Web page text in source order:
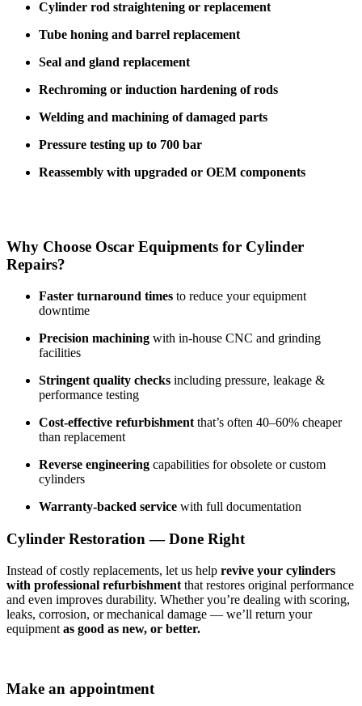
Cylinder rod straightening or replacement
Tube honing and barrel replacement
Seal and gland replacement
Rechroming or induction hardening of rods
Welding and machining of damaged parts
Pressure testing up to 700 bar
Reassembly with upgraded or OEM components
Why Choose Oscar Equipments for Cylinder
Repairs?
Faster turnaround times to reduce your equipment
downtime
Precision machining with in-house CNC and grinding
facilities
Stringent quality checks including pressure, leakage &
performance testing
Cost-effective refurbishment that’s often 40–60% cheaper
than replacement
Reverse engineering capabilities for obsolete or custom
cylinders
Warranty-backed service with full documentation
Cylinder Restoration — Done Right
Instead of costly replacements, let us help revive your cylinders
with professional refurbishment that restores original performance
and even improves durability. Whether you’re dealing with scoring,
leaks, corrosion, or mechanical damage — we’ll return your
equipment as good as new, or better.
Make an appointment